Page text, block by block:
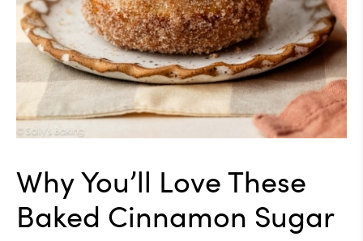
Why You’ll Love These
Baked Cinnamon Sugar